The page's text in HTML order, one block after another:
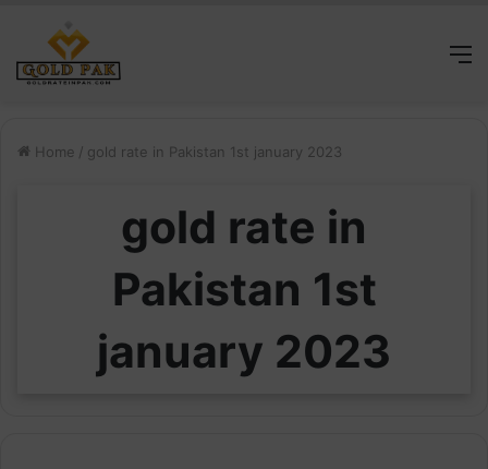
Home / gold rate in Pakistan 1st january 2023
gold rate in
Pakistan 1st
january 2023